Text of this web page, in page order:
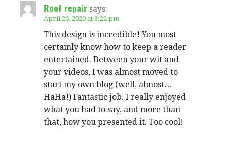
Roof repair says:
April 26, 2020 at 3:22 pm
This design is incredible! You most
certainly know how to keep a reader
entertained. Between your wit and
your videos, I was almost moved to
start my own blog (well, almost…
HaHa!) Fantastic job. I really enjoyed
what you had to say, and more than
that, how you presented it. Too cool!